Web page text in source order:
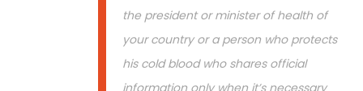
the president or minister of health of
your country or a person who protects
his cold blood who shares official
information only when it’s necessary